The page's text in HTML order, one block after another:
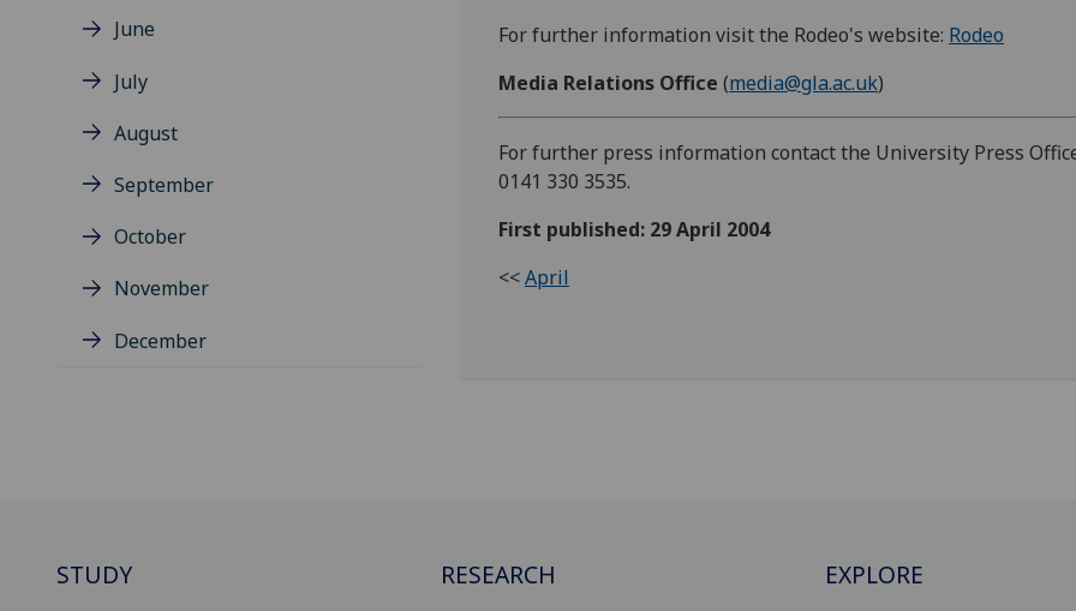
June
July
August
September
October
November
December
For further information visit the Rodeo's website: Rodeo
Media Relations Office (media@gla.ac.uk)
For further press information contact the University Press
0141 330 3535.
First published: 29 April 2004
<<April
STUDY RESEARCH EXPLORE